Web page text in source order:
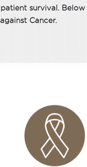
survival.
Cancer.